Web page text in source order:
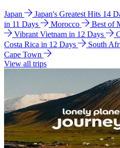
Japan Japan's Greatest Hits 14
in 11 Days
Morocco Best of
Vibrant Vietnam in 12 Days
Costa Rica in 12 Days
South
Cape Town
View all trips